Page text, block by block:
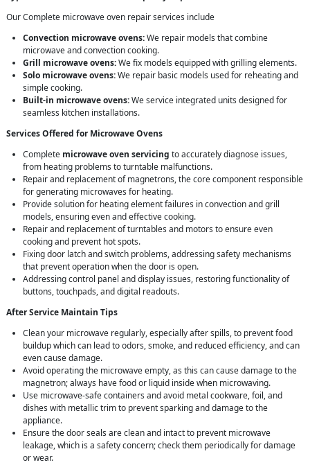
Our Complete microwave oven repair services include
Convection microwave ovens:We repair models that combine
microwave and convection cooking.
Grill microwave ovens:We fix models equipped with grilling elements.
Solo microwave ovens:We repair basic models used for reheating and
simple cooking.
Built-in microwave ovens:We service integrated units designed for
seamless kitchen installations.
Services Offered for Microwave Ovens
Complete microwave oven servicing to accurately diagnose issues,
from heating problems to turntable malfunctions.
Repair and replacement of magnetrons, the core component responsible
for generating microwaves for heating.
Provide solution for heating element failures in convection and grill
models, ensuring even and effective cooking.
Repair and replacement of turntables and motors to ensure even
cooking and prevent hot spots.
Fixing door latch and switch problems, addressing safety mechanisms
that prevent operation when the door is open.
Addressing control panel and display issues, restoring functionality of
buttons, touchpads, and digital readouts.
After Service Maintain Tips
Clean your microwave regularly, especially after spills, to prevent food
buildup which can lead to odors, smoke, and reduced efficiency, and can
even cause damage.
Avoid operating the microwave empty, as this can cause damage to the
magnetron; always have food or liquid inside when microwaving.
Use microwave-safe containers and avoid metal cookware, foil, and
dishes with metallic trim to prevent sparking and damage to the
appliance.
Ensure the door seals are clean and intact to prevent microwave
leakage, which is a safety concern; check them periodically for damage
or wear.